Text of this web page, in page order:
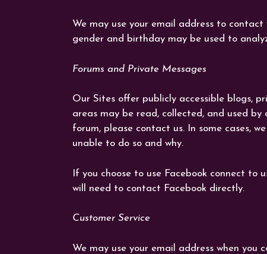
We may use your email address to
gender and birthday may be used to
Forums and Private Messages
Our Sites offer publicly accessible blogs,
areas may be read, collected, and used
forum, please contact us. In some cases,
unable to do so and why.
If you choose to use Facebook connect
will need to contact Facebook directly.
Customer Service
We may use your email address when